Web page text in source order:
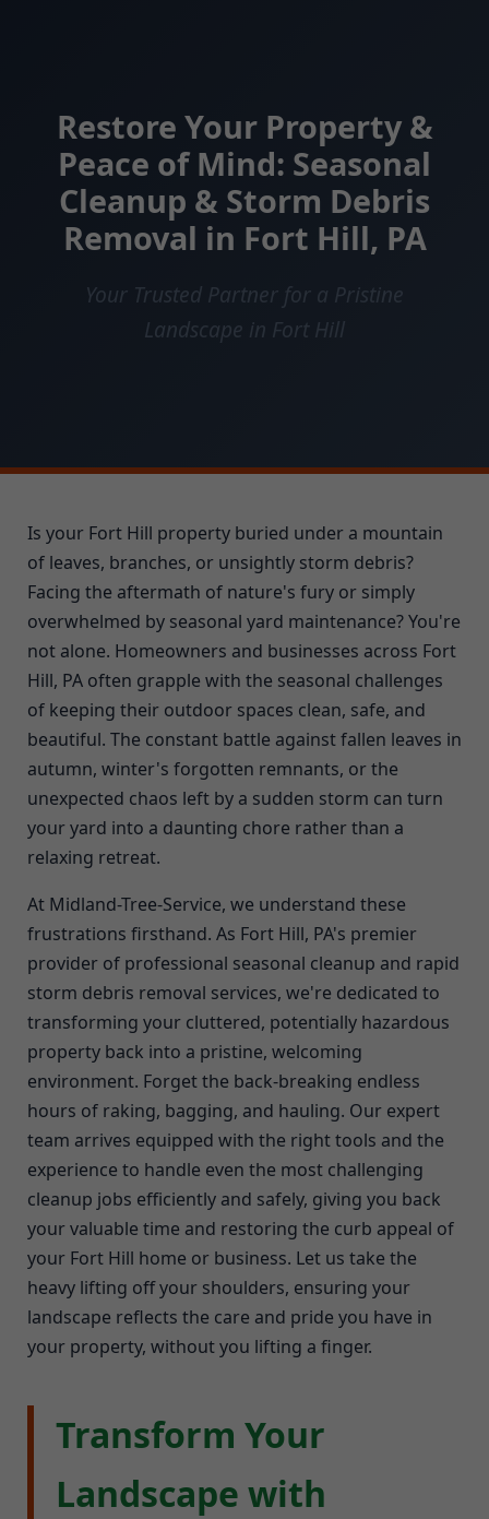
Restore Your Property &
Peace of Mind: Seasonal
Cleanup & Storm Debris
Removal in Fort Hill, PA
Your Trusted Partner for a Pristine
Landscape in Fort Hill
Is your Fort Hill property buried under a mountain
of leaves, branches, or unsightly storm debris?
Facing the aftermath of nature's fury or simply
overwhelmed by seasonal yard maintenance? You're
not alone. Homeowners and businesses across Fort
Hill, PA often grapple with the seasonal challenges
of keeping their outdoor spaces clean, safe, and
beautiful. The constant battle against fallen leaves in
autumn, winter's forgotten remnants, or the
unexpected chaos left by a sudden storm can turn
your yard into a daunting chore rather than a
relaxing retreat.
At Midland-Tree-Service, we understand these
frustrations firsthand. As Fort Hill, PA's premier
provider of professional seasonal cleanup and rapid
storm debris removal services, we're dedicated to
transforming your cluttered, potentially hazardous
property back into a pristine, welcoming
environment. Forget the back-breaking endless
hours of raking, bagging, and hauling. Our expert
team arrives equipped with the right tools and the
experience to handle even the most challenging
cleanup jobs efficiently and safely, giving you back
your valuable time and restoring the curb appeal of
your Fort Hill home or business. Let us take the
heavy lifting off your shoulders, ensuring your
landscape reflects the care and pride you have in
your property, without you lifting a finger.
Transform Your
Landscape with